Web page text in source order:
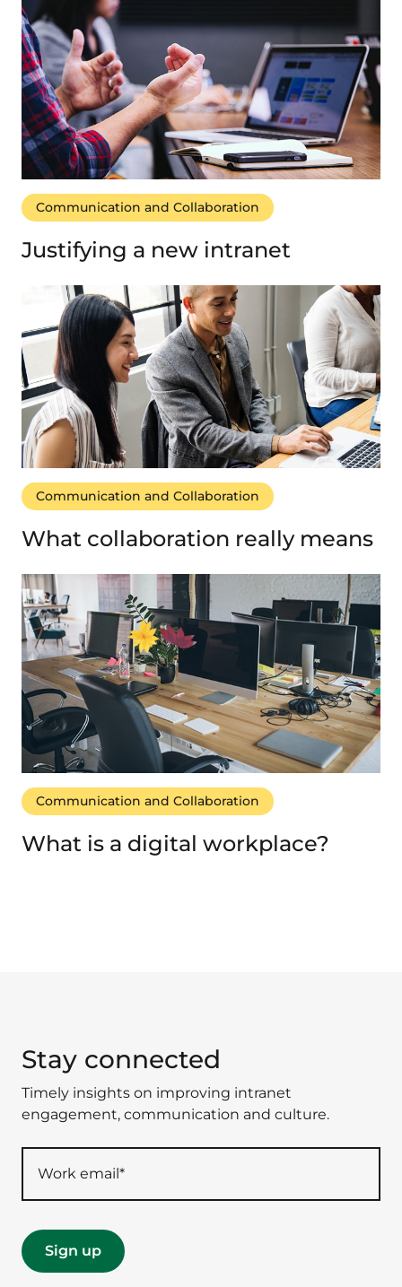
Communication and Collaboration
Justifying a new intranet
Communication and Collaboration
What collaboration really means
Communication and Collaboration
What is a digital workplace?
Stay connected
Timely insights on improving intranet
engagement, communication and culture.